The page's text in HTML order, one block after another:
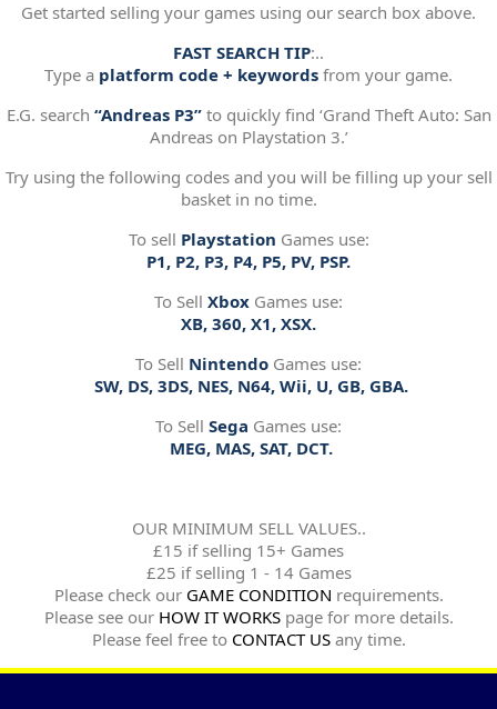
Get started selling your games using our search box above.
FAST SEARCH TIP:..
Type a platform code + keywords from your game.
E.G. search “Andreas P3”to quickly find ‘Grand Theft Auto: San
Andreas on Playstation 3.’
Try using the following codes and you will be filling up your sell
basket in no time.
To sell Playstation Games use:
P1, P2, P3, P4, P5, PV, PSP.
To Sell Xbox Games use:
XB, 360, X1, XSX.
To Sell Nintendo Games use:
SW, DS, 3DS, NES, N64, Wii, U, GB, GBA.
To Sell Sega Games use:
MEG, MAS, SAT, DCT.
OUR MINIMUM SELL VALUES..
£15 if selling 15+ Games
£25 if selling 1 - 14 Games
Please check our GAME CONDITION requirements.
Please see our HOW IT WORKSpage for more details.
Please feel free to CONTACT USany time.